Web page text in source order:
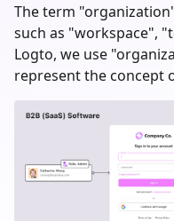
The term
such as "workspace",
Logto, we use
represent the concept